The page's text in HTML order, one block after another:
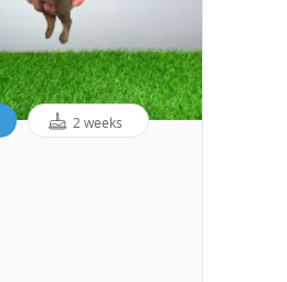
2 weeks